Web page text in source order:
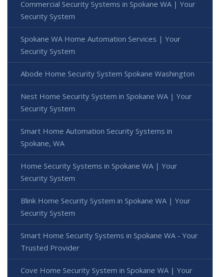
Commercial Security Systems in Spokane WA | Your
Security System
Spokane WA Home Automation Services | Your
Security System
Abode Home Security System Spokane Washington
Nest Home Security System in Spokane WA | Your
Security System
Smart Home Automation Security Systems in
Spokane, WA
Home Security Systems in Spokane WA | Your
Security System
Blink Home Security System in Spokane WA | Your
Security System
Smart Home Security Systems in Spokane WA - Your
Trusted Provider
Cove Home Security System in Spokane WA | Your